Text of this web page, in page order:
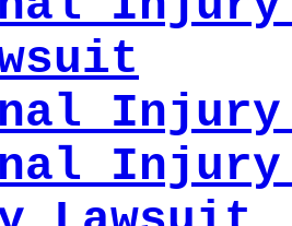
Injury